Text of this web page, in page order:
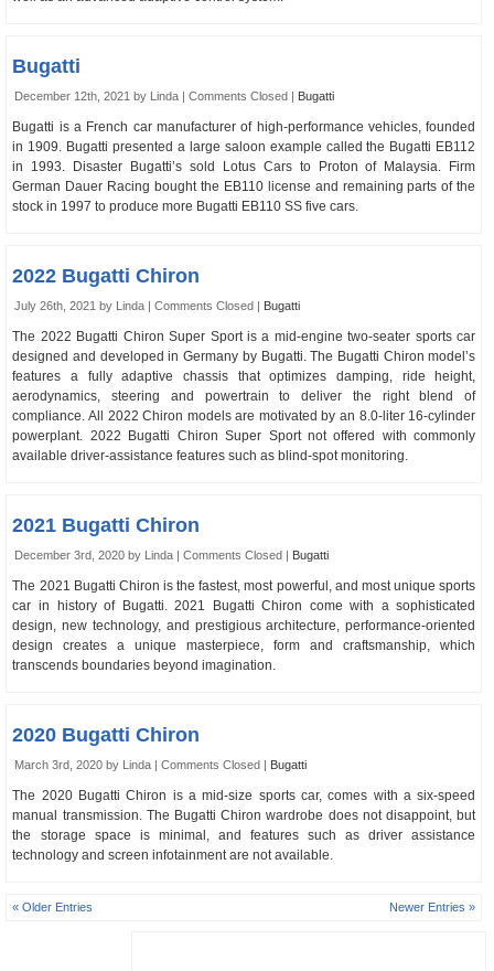
Bugatti
December 12th, 2021 by Linda |Comments Closed | Bugatti
Bugatti is a French car manufacturer of high-performance vehicles, founded
in 1909. Bugatti presented a large saloon example called the Bugatti EB112
in 1993. Disaster Bugatti’s sold Lotus Cars to Proton of Malaysia. Firm
German Dauer Racing bought the EB110 license and remaining parts of the
stock in 1997 to produce more Bugatti EB110 SS five cars.
2022 Bugatti Chiron
July 26th, 2021 by Linda |Comments Closed | Bugatti
The 2022 Bugatti Chiron Super Sport is a mid-engine two-seater sports car
designed and developed in Germany by Bugatti. The Bugatti Chiron model’s
features a fully adaptive chassis that optimizes damping, ride height,
aerodynamics, steering and powertrain to deliver the right blend of
compliance. All 2022 Chiron models are motivated by an 8.0-liter 16-cylinder
powerplant. 2022 Bugatti Chiron Super Sport not offered with commonly
available driver-assistance features such as blind-spot monitoring.
2021 Bugatti Chiron
December 3rd, 2020 by Linda |Comments Closed | Bugatti
The 2021 Bugatti Chiron is the fastest, most powerful, and most unique sports
car in history of Bugatti. 2021 Bugatti Chiron come with a sophisticated
design, new technology, and prestigious architecture, performance-oriented
design creates a unique masterpiece, form and craftsmanship, which
transcends boundaries beyond imagination.
2020 Bugatti Chiron
March 3rd, 2020 by Linda |Comments Closed | Bugatti
The 2020 Bugatti Chiron is a mid-size sports car, comes with a six-speed
manual transmission. The Bugatti Chiron wardrobe does not disappoint, but
the storage space is minimal, and features such as driver assistance
technology and screen infotainment are not available.
« Older Entries Newer Entries »